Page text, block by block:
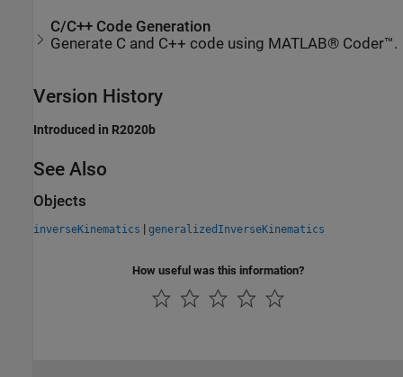
C/C++ Code Generation
Generate C and C++ code using MATLAB® Coder™.
Version History
Introduced in R2020b
See Also
Objects
inverseKinematics | generalizedInverseKinematics
How useful was this information?